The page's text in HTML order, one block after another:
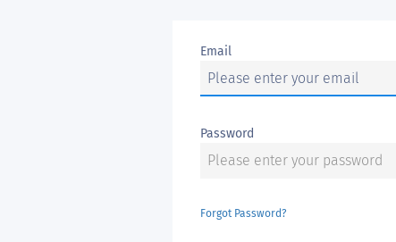
Email
Password
Forgot Password?